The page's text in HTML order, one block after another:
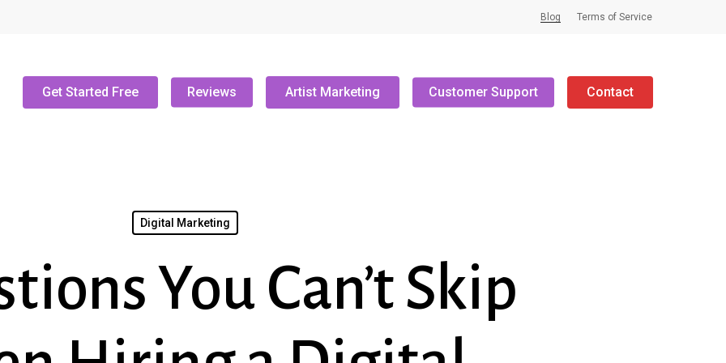
Blog Terms of Service
Get Started Free Reviews Artist Marketing Customer Support Contact
Digital Marketing
You Can’t Skip